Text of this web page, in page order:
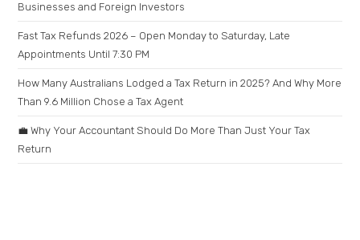
Businesses and Foreign Investors
Fast Tax Refunds 2026 – Open Monday to Saturday, Late
Appointments Until 7:30 PM
How Many Australians Lodged a Tax Return in 2025? And Why More
Than 9.6 Million Chose a Tax Agent
💼 Why Your Accountant Should Do More Than Just Your Tax
Return